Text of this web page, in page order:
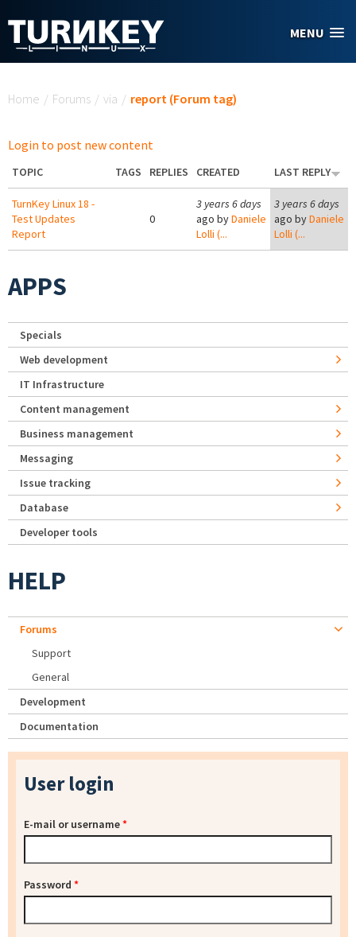
MENU
Home / Forums / via / report (Forum tag)
Login to post new content
TOPIC TAGS REPLIES CREATED LAST REPLY
TurnKey Linux 18 -
Test Updates
Report
0
3 years 6 days
ago byDaniele
Lolli (...
3 years 6 days
ago byDaniele
Lolli (...
APPS
Specials
Web development
IT Infrastructure
Content management
Business management
Messaging
Issue tracking
Database
Developer tools
HELP
Forums
Support
General
Development
Documentation
User login
E-mail or username*
Password *